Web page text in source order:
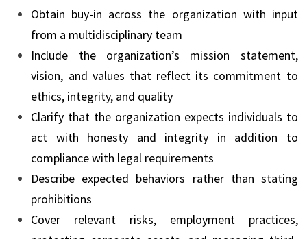
Obtain buy-in across the organization with input
from a multidisciplinary team
Include the organization’s mission statement,
vision, and values that reflect its commitment to
ethics, integrity, and quality
Clarify that the organization expects individuals to
act with honesty and integrity in addition to
compliance with legal requirements
Describe expected behaviors rather than stating
prohibitions
Cover relevant risks, employment practices,